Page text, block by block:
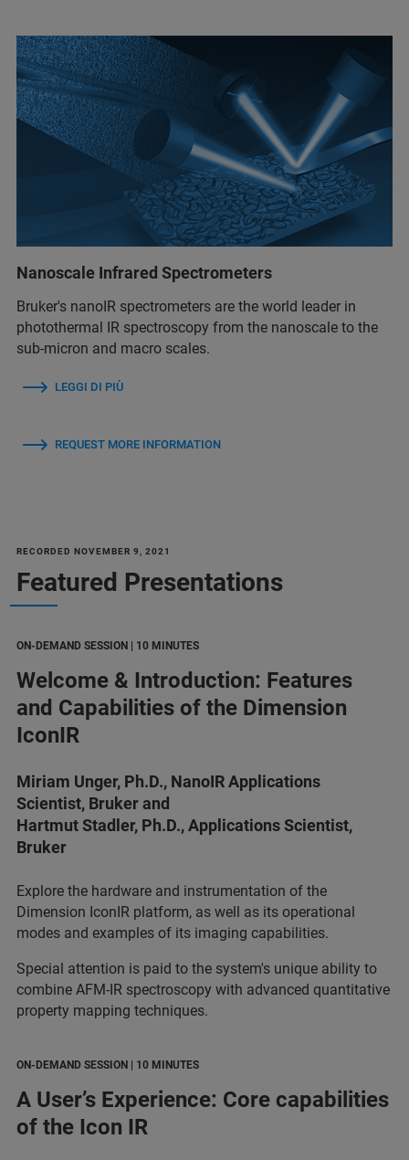
Nanoscale Infrared Spectrometers
Bruker's nanoIR spectrometers are the world leader in
photothermal IR spectroscopy from the nanoscale to the
sub-micron and macro scales.
LEGGI DI PIÙ
REQUEST MORE INFORMATION
RECORDED NOVEMBER 9, 2021
Featured Presentations
ON-DEMAND SESSION | 10 MINUTES
Welcome & Introduction: Features
and Capabilities of the Dimension
IconIR
Miriam Unger, Ph.D., NanoIR Applications
Scientist, Bruker and
Hartmut Stadler, Ph.D., Applications Scientist,
Bruker
Explore the hardware and instrumentation of the
Dimension IconIR platform, as well as its operational
modes and examples of its imaging capabilities.
Special attention is paid to the system's unique ability to
combine AFM-IR spectroscopy with advanced quantitative
property mapping techniques.
ON-DEMAND SESSION | 10 MINUTES
A User’s Experience: Core capabilities
of the Icon IR